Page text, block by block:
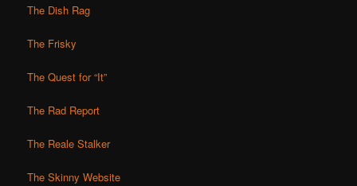
The Dish Rag
The Frisky
The Quest for “It”
The Rad Report
The Reale Stalker
The Skinny Website